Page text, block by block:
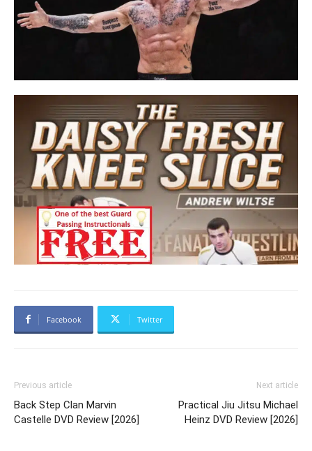
Facebook Twitter
Previous article
Back Step Clan Marvin
Castelle DVD Review [2026]
Next article
Practical Jiu Jitsu Michael
Heinz DVD Review [2026]